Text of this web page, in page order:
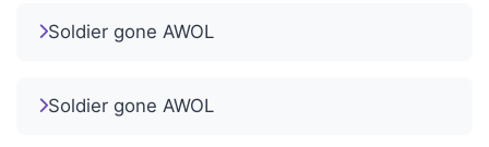
Soldier gone AWOL
Soldier gone AWOL